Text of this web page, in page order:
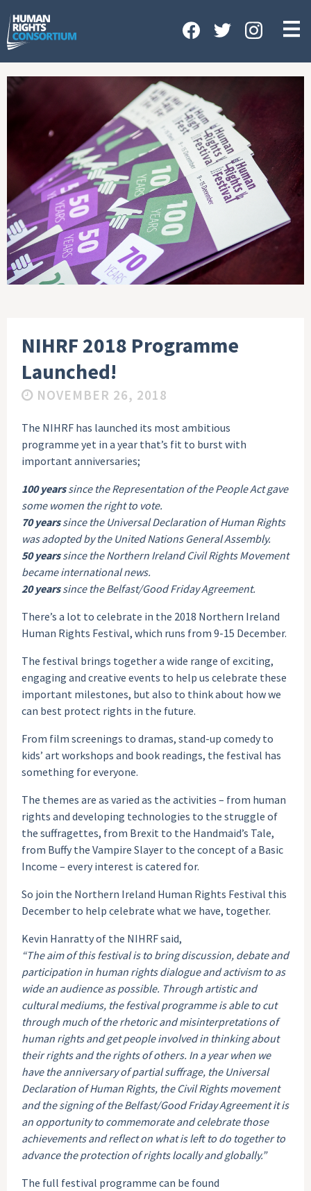
OUR WORK
NEWS & EVENTS
GET INVOLVED
CONTACT US
NIHRF 2018 Programme
Launched!
NOVEMBER 26, 2018
The NIHRF has launched its most ambitious
programme yet in a year that’s fit to burst with
important anniversaries;
100 yearssince the Representation of the People Act gave
some women the right to vote.
70 yearssince the Universal Declaration of Human Rights
was adopted by the United Nations General Assembly.
50 yearssince the Northern Ireland Civil Rights Movement
became international news.
20 yearssince the Belfast/Good Friday Agreement.
There’s a lot to celebrate in the 2018 Northern Ireland
Human Rights Festival, which runs from 9-15 December.
The festival brings together a wide range of exciting,
engaging and creative events to help us celebrate these
important milestones, but also to think about how we
can best protect rights in the future.
From film screenings to dramas, stand-up comedy to
kids’ art workshops and book readings, the festival has
something for everyone.
The themes are as varied as the activities – from human
rights and developing technologies to the struggle of
the suffragettes, from Brexit to the Handmaid’s Tale,
from Buffy the Vampire Slayer to the concept of a Basic
Income – every interest is catered for.
So join the Northern Ireland Human Rights Festival this
December to help celebrate what we have, together.
Kevin Hanratty of the NIHRF said,
“The aim of this festival is to bring discussion, debate and
participation in human rights dialogue and activism to as
wide an audience as possible. Through artistic and
cultural mediums, the festival programme is able to cut
through much of the rhetoric and misinterpretations of
human rights and get people involved in thinking about
their rights and the rights of others. In a year when we
have the anniversary of partial suffrage, the Universal
Declaration of Human Rights, the Civil Rights movement
and the signing of the Belfast/Good Friday Agreement it is
an opportunity to commemorate and celebrate those
achievements and reflect on what is left to do together to
advance the protection of rights locally and globally.”
The full festival programme can be found